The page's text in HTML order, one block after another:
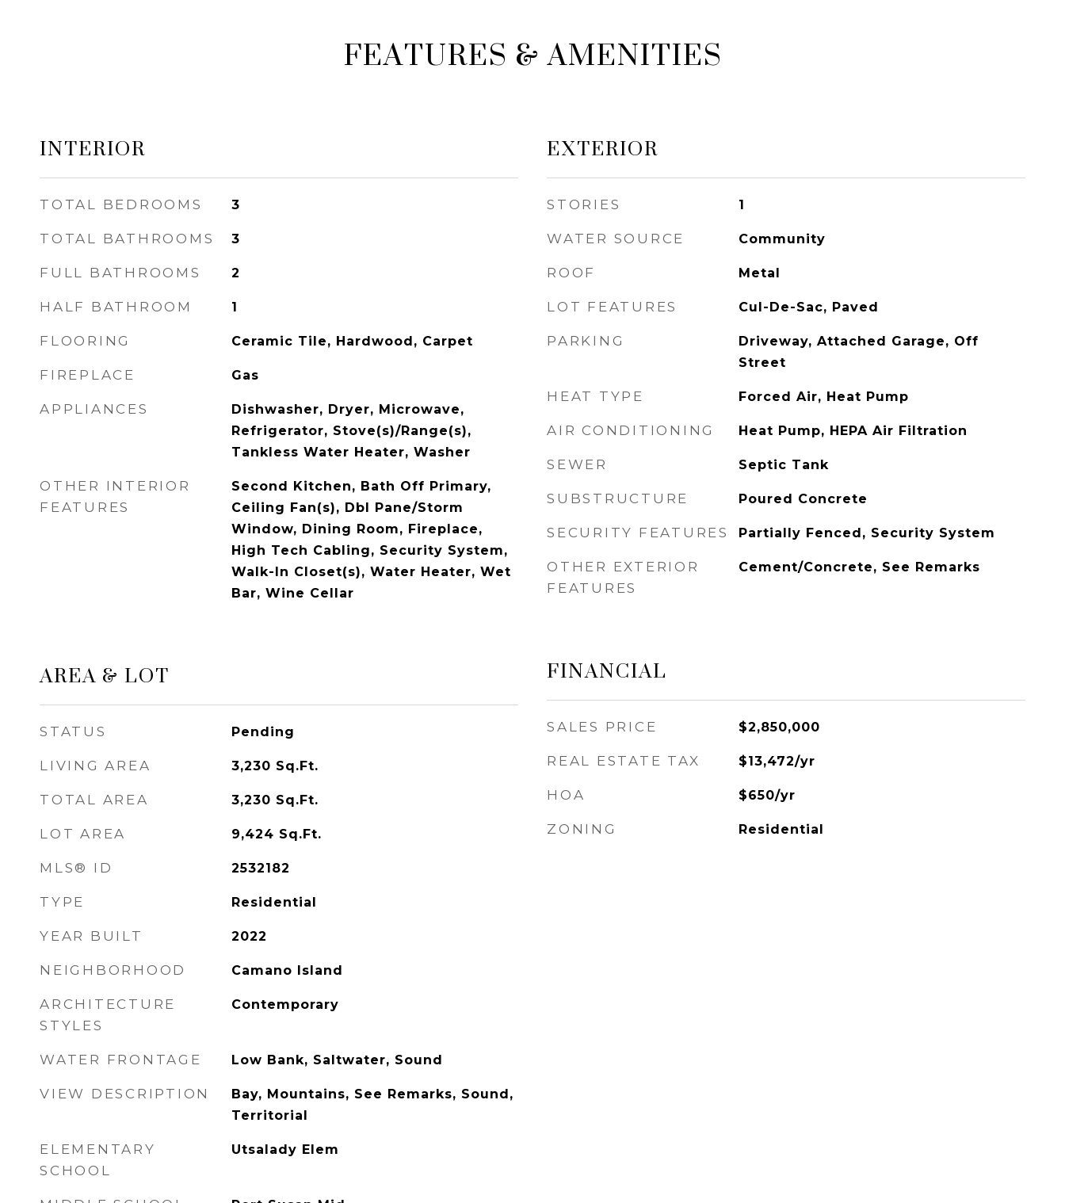
FEATURES & AMENITIES
INTERIOR
TOTAL BEDROOMS 3
TOTAL BATHROOMS 3
FULL BATHROOMS 2
HALF BATHROOM 1
FLOORING Ceramic Tile, Hardwood, Carpet
FIREPLACE Gas
APPLIANCES
Dishwasher, Dryer, Microwave,
Refrigerator, Stove(s)/Range(s),
Tankless Water Heater, Washer
OTHER INTERIOR
FEATURES
Second Kitchen, Bath Off Primary,
Ceiling Fan(s), Dbl Pane/Storm
Window, Dining Room, Fireplace,
High Tech Cabling, Security System,
Walk-In Closet(s), Water Heater, Wet
Bar, Wine Cellar
AREA & LOT
STATUS Pending
LIVING AREA 3,230 Sq.Ft.
TOTAL AREA 3,230 Sq.Ft.
LOT AREA 9,424 Sq.Ft.
MLS® ID 2532182
TYPE Residential
YEAR BUILT 2022
NEIGHBORHOOD Camano Island
ARCHITECTURE
STYLES
Contemporary
WATER FRONTAGE Low Bank, Saltwater, Sound
VIEW DESCRIPTION
Bay, Mountains, See Remarks, Sound,
Territorial
ELEMENTARY
SCHOOL
Utsalady Elem
EXTERIOR
STORIES 1
WATER SOURCE Community
ROOF Metal
LOT FEATURES Cul-De-Sac, Paved
PARKING
Driveway, Attached Garage, Off
Street
HEAT TYPE Forced Air, Heat Pump
AIR CONDITIONING Heat Pump, HEPA Air Filtration
SEWER Septic Tank
SUBSTRUCTURE Poured Concrete
SECURITY FEATURES Partially Fenced, Security System
OTHER EXTERIOR
FEATURES
Cement/Concrete, See Remarks
FINANCIAL
SALES PRICE $2,850,000
REAL ESTATE TAX $13,472/yr
HOA $650/yr
ZONING Residential